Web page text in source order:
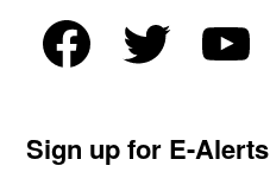
Sign up for E-Alerts